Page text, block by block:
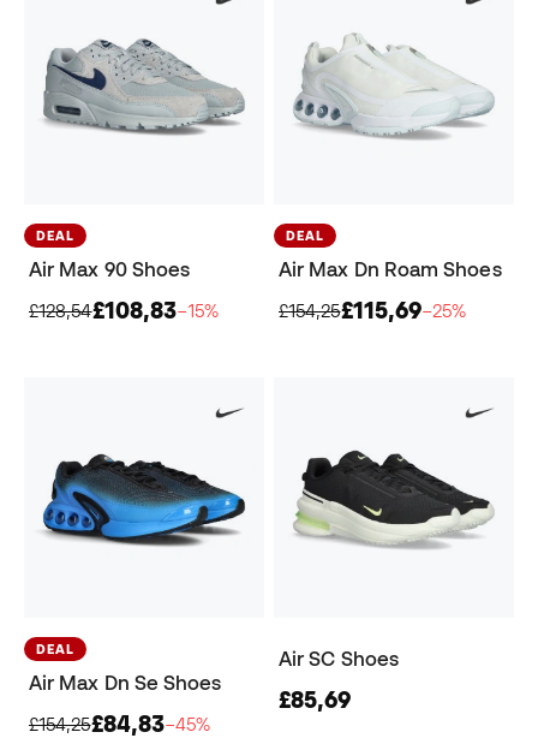
DEAL
Air Max 90 Shoes
£128,54£108,83−15%
DEAL
Air Max Dn Roam Shoes
£154,25£115,69−25%
DEAL
Air Max Dn Se Shoes
£154,25£84,83−45%
Air SC Shoes
£85,69